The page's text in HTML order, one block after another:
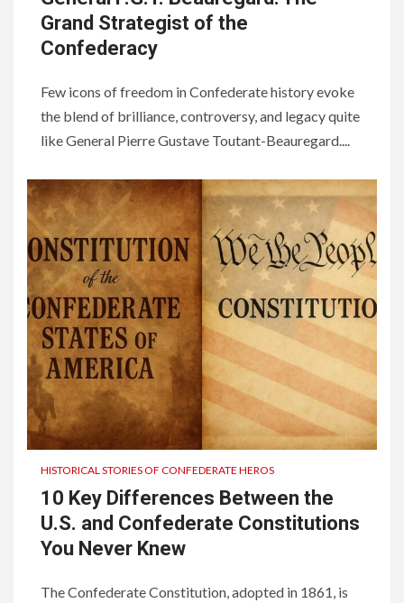
Grand Strategist of the
Confederacy
Few icons of freedom in Confederate history evoke
the blend of brilliance, controversy, and legacy quite
like General Pierre Gustave Toutant-Beauregard....
HISTORICAL STORIES OF CONFEDERATE HEROS
10 Key Differences Between the
U.S. and Confederate Constitutions
You Never Knew
The Confederate Constitution, adopted in 1861, is